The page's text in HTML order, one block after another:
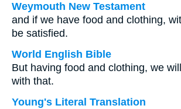
Weymouth New Testament
and if we have food and clothing,
be satisfied.
World English Bible
But having food and clothing, we
with that.
Young's Literal Translation